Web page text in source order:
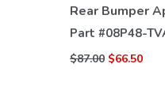
Rear Bumper
Part #08P48-
$87.00 $66.50